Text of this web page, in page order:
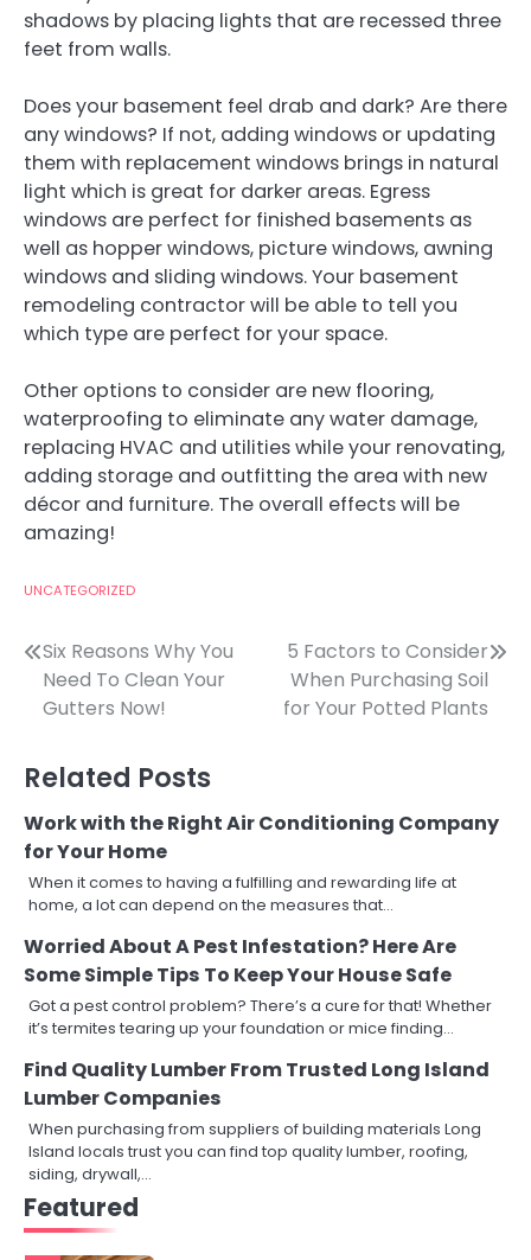
shadows by placing lights that are recessed three
feet from walls.
Does your basement feel drab and dark? Are there
any windows? If not, adding windows or updating
them with replacement windows brings in natural
light which is great for darker areas. Egress
windows are perfect for finished basements as
well as hopper windows, picture windows, awning
windows and sliding windows. Your basement
remodeling contractor will be able to tell you
which type are perfect for your space.
Other options to consider are new flooring,
waterproofing to eliminate any water damage,
replacing HVAC and utilities while your renovating,
adding storage and outfitting the area with new
décor and furniture. The overall effects will be
amazing!
UNCATEGORIZED
Post
navigation
Six Reasons Why You
Need To Clean Your
Gutters Now!
5 Factors to Consider
When Purchasing Soil
for Your Potted Plants
Related Posts
Work with the Right Air Conditioning Company
for Your Home
When it comes to having a fulfilling and rewarding life at
home, a lot can depend on the measures that…
Worried About A Pest Infestation? Here Are
Some Simple Tips To Keep Your House Safe
Got a pest control problem? There’s a cure for that! Whether
it’s termites tearing up your foundation or mice finding…
Find Quality Lumber From Trusted Long Island
Lumber Companies
When purchasing from suppliers of building materials Long
Island locals trust you can find top quality lumber, roofing,
siding, drywall,…
Featured